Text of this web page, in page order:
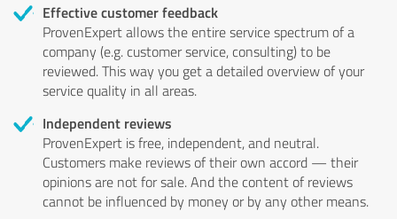
Effective customer feedback
ProvenExpert allows the entire service spectrum of a
company (e.g. customer service, consulting) to be
reviewed. This way you get a detailed overview of your
service quality in all areas.
Independent reviews
ProvenExpert is free, independent, and neutral.
Customers make reviews of their own accord — their
opinions are not for sale. And the content of reviews
cannot be influenced by money or by any other means.